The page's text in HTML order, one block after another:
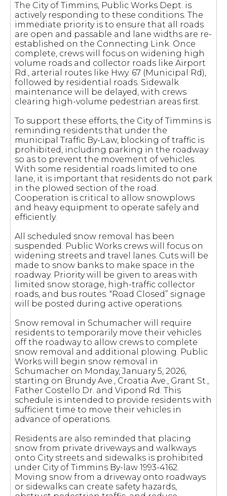
The City of Timmins, Public Works Dept. is
actively responding to these conditions. The
immediate priority is to ensure that all roads
are open and passable and lane widths are re-
established on the Connecting Link. Once
complete, crews will focus on widening high
volume roads and collector roads like Airport
Rd., arterial routes like Hwy. 67 (Municipal Rd),
followed by residential roads. Sidewalk
maintenance will be delayed, with crews
clearing high-volume pedestrian areas first.
To support these efforts, the City of Timmins is
reminding residents that under the
municipal Traffic By-Law, blocking of traffic is
prohibited, including parking in the roadway
so as to prevent the movement of vehicles.
With some residential roads limited to one
lane, it is important that residents do not park
in the plowed section of the road.
Cooperation is critical to allow snowplows
and heavy equipment to operate safely and
efficiently.
All scheduled snow removal has been
suspended. Public Works crews will focus on
widening streets and travel lanes. Cuts will be
made to snow banks to make space in the
roadway. Priority will be given to areas with
limited snow storage, high-traffic collector
roads, and bus routes. “Road Closed” signage
will be posted during active operations.
Snow removal in Schumacher will require
residents to temporarily move their vehicles
off the roadway to allow crews to complete
snow removal and additional plowing. Public
Works will begin snow removal in
Schumacher on Monday, January 5, 2026,
starting on Brundy Ave., Croatia Ave., Grant St.,
Father Costello Dr. and Vipond Rd. This
schedule is intended to provide residents with
sufficient time to move their vehicles in
advance of operations.
Residents are also reminded that placing
snow from private driveways and walkways
onto City streets and sidewalks is prohibited
under City of Timmins By-law 1993-4162.
Moving snow from a driveway onto roadways
or sidewalks can create safety hazards,